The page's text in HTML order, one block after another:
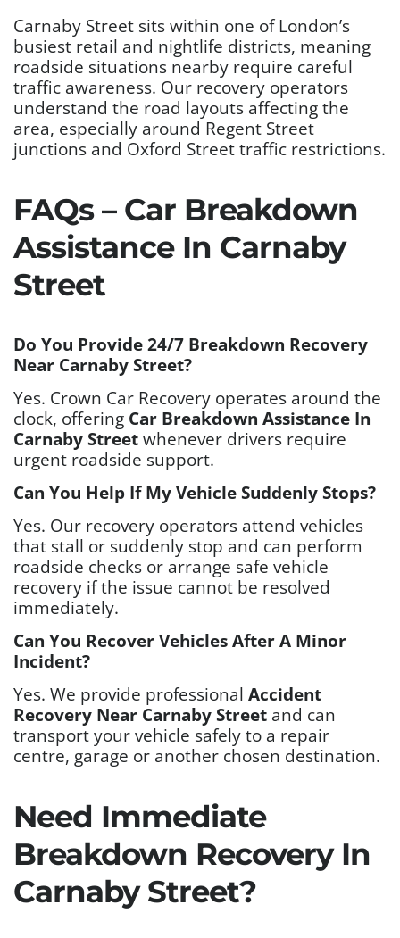
Carnaby Street sits within one of London’s
busiest retail and nightlife districts, meaning
roadside situations nearby require careful
traffic awareness. Our recovery operators
understand the road layouts affecting the
area, especially around Regent Street
junctions and Oxford Street traffic restrictions.
FAQs – Car Breakdown
Assistance In Carnaby
Street
Do You Provide 24/7 Breakdown Recovery
Near Carnaby Street?
Yes. Crown Car Recovery operates around the
clock, offering Car Breakdown Assistance In
Carnaby Street whenever drivers require
urgent roadside support.
Can You Help If My Vehicle Suddenly Stops?
Yes. Our recovery operators attend vehicles
that stall or suddenly stop and can perform
roadside checks or arrange safe vehicle
recovery if the issue cannot be resolved
immediately.
Can You Recover Vehicles After A Minor
Incident?
Yes. We provide professional Accident
Recovery Near Carnaby Street and can
transport your vehicle safely to a repair
centre, garage or another chosen destination.
Need Immediate
Breakdown Recovery In
Carnaby Street?